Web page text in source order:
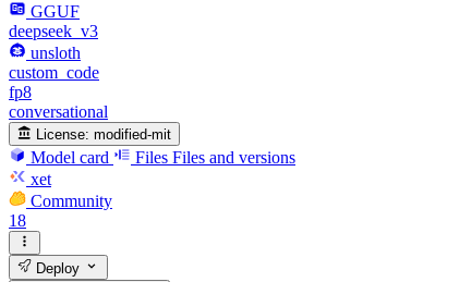
GGUF
deepseek_v3
unsloth
custom_code
fp8
conversational
License: modified-mit
Model card Files Files and versions
xet
Community
18
Deploy